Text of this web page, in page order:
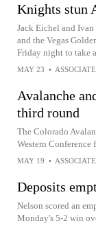
Knights stun
Jack Eichel and
and the Vegas
Friday night to take
MAY 23 •
Avalanche
third round
The Colorado
Western Conference
MAY 19 •
Deposits
Nelson scored an
Monday's 5-2 win